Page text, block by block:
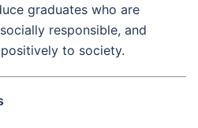
graduates who are
responsible, and
to society.